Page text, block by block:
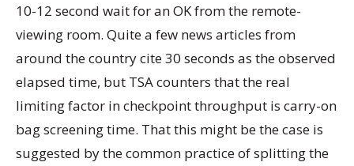
10-12 second wait for an OK from the remote-
viewing room. Quite a few news articles from
around the country cite 30 seconds as the observed
elapsed time, but TSA counters that the real
limiting factor in checkpoint throughput is carry-on
bag screening time. That this might be the case is
suggested by the common practice of splitting the